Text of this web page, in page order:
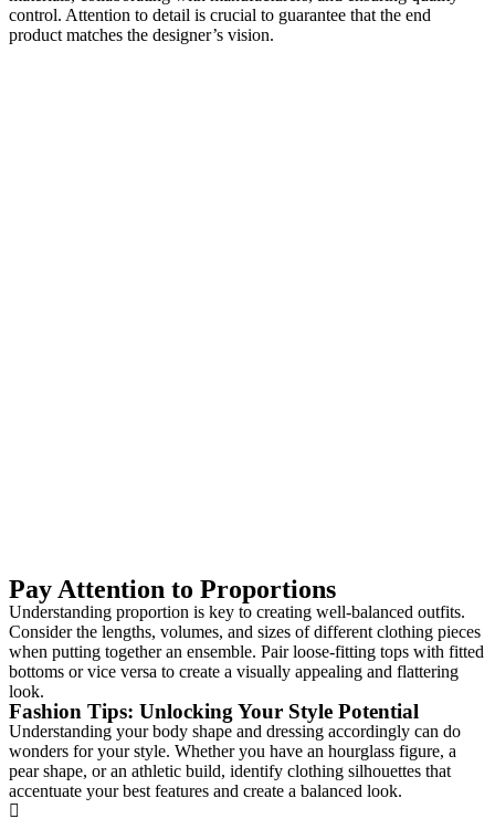
control. Attention to detail is crucial to guarantee that the end
product matches the designer’s vision.
Pay Attention to Proportions
Understanding proportion is key to creating well-balanced outfits.
Consider the lengths, volumes, and sizes of different clothing pieces
when putting together an ensemble. Pair loose-fitting tops with fitted
bottoms or vice versa to create a visually appealing and flattering
look.
Fashion Tips: Unlocking Your Style Potential
Understanding your body shape and dressing accordingly can do
wonders for your style. Whether you have an hourglass figure, a
pear shape, or an athletic build, identify clothing silhouettes that
accentuate your best features and create a balanced look.